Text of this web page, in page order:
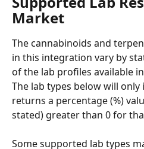
Market
The cannabinoids and
in this integration vary by
of the lab profiles available
The lab types below will
returns a percentage (%)
stated) greater than 0 for
Some supported lab types